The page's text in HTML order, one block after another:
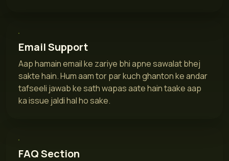
Email Support
Aap hamain email ke zariye bhi apne sawalat bhej
sakte hain. Hum aam tor par kuch ghanton ke andar
tafseeli jawab ke sath wapas aate hain taake aap
ka issue jaldi hal ho sake.
FAQ Section